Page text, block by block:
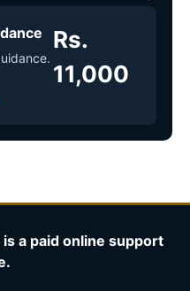
Rs.
11,000
a paid online support